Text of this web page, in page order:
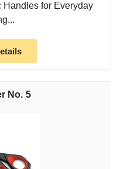
Handles for Everyday
5